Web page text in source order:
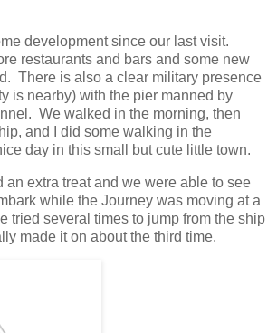
development since our last visit.
restaurants and bars and some new
There is also a clear military presence
is nearby) with the pier manned by
We walked in the morning, then
and I did some walking in the
day in this small but cute little town.
an extra treat and we were able to see
while the Journey was moving at a
tried several times to jump from the ship
made it on about the third time.